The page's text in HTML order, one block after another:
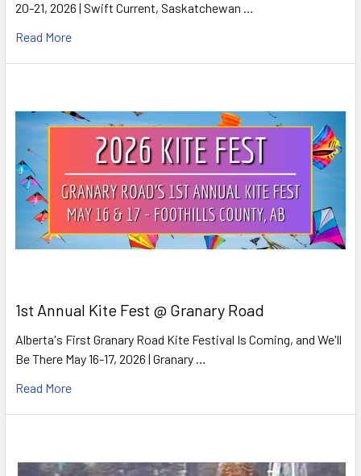
20-21, 2026 | Swift Current, Saskatchewan …
Read More
1st Annual Kite Fest @ Granary Road
Alberta's First Granary Road Kite Festival Is Coming, and We'll
Be There May 16-17, 2026 | Granary …
Read More